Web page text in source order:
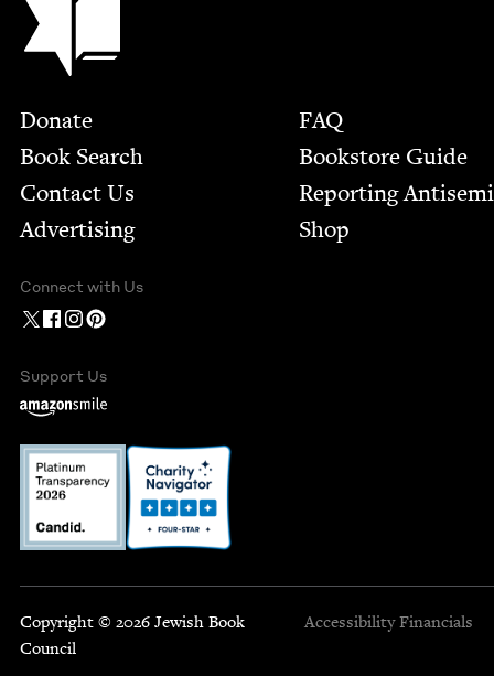
Footer
Donate
Book Search
Contact Us
Advertising
FAQ
Bookstore Guide
Report­ing
Shop
Connect with Us
Support Us
Copyright © 2026 Jewish Book
Council
Accessibility Financials